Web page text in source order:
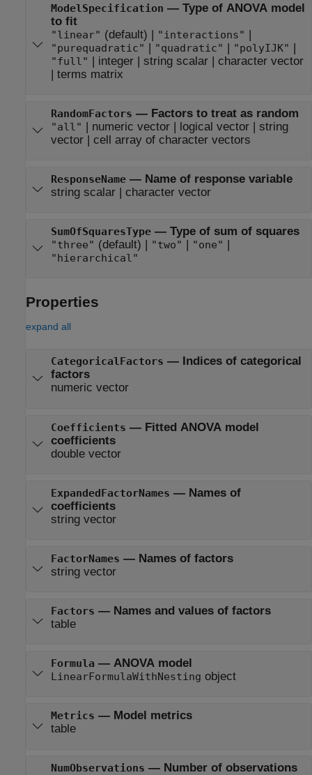
ModelSpecification — Type of ANOVA model
to fit
"linear" (default) | "interactions" |
"purequadratic" | "quadratic" | "polyIJK" |
"full" | integer| string scalar| character vector
| terms matrix
RandomFactors — Factors to treat as random
"all" | numeric vector| logical vector| string
vector| cell array of character vectors
ResponseName— Name of response variable
string scalar| character vector
SumOfSquaresType— Type of sum of squares
"three" (default) | "two" | "one" |
"hierarchical"
Properties
expand all
CategoricalFactors — Indices of categorical
factors
numeric vector
Coefficients — Fitted ANOVA model
coefficients
double vector
ExpandedFactorNames — Names of
coefficients
string vector
FactorNames — Names of factors
string vector
Factors — Names and values of factors
table
Formula — ANOVA model
LinearFormulaWithNesting object
Metrics — Model metrics
table
NumObservations — Number of observations